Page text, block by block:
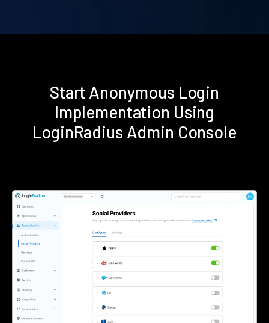
Start Anonymous Login
Implementation Using
LoginRadius Admin Console